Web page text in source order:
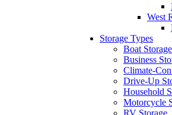
West
Storage Types
Boat Storage
Business
Climate-
Drive-Up
Household
Motorcycle